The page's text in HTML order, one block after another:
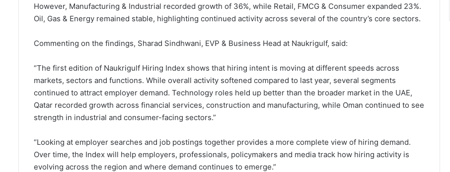
However, Manufacturing & Industrial recorded growth of 36%, while Retail, FMCG & Consumer expanded 23%.
Oil, Gas & Energy remained stable, highlighting continued activity across several of the country’s core sectors.
Commenting on the findings, Sharad Sindhwani, EVP & Business Head at Naukrigulf, said:
“The first edition of Naukrigulf Hiring Index shows that hiring intent is moving at different speeds across
markets, sectors and functions. While overall activity softened compared to last year, several segments
continued to attract employer demand. Technology roles held up better than the broader market in the UAE,
Qatar recorded growth across financial services, construction and manufacturing, while Oman continued to see
strength in industrial and consumer-facing sectors.”
“Looking at employer searches and job postings together provides a more complete view of hiring demand.
Over time, the Index will help employers, professionals, policymakers and media track how hiring activity is
evolving across the region and where demand continues to emerge.”